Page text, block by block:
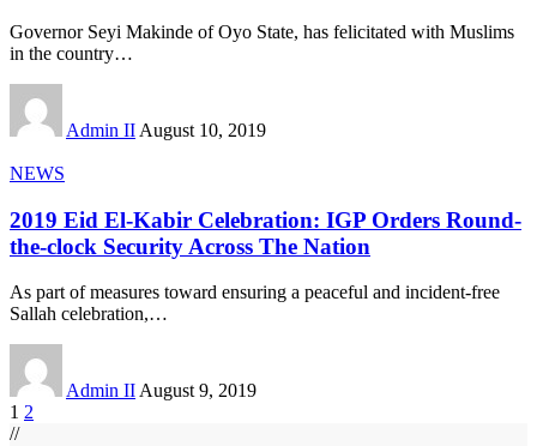
Governor Seyi Makinde of Oyo State, has felicitated with Muslims
in the country…
Admin II August 10, 2019
NEWS
2019 Eid El-Kabir Celebration: IGP Orders Round-
the-clock Security Across The Nation
As part of measures toward ensuring a peaceful and incident-free
Sallah celebration,…
Admin II August 9, 2019
1 2
//